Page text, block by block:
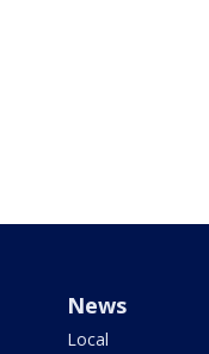
News
Local